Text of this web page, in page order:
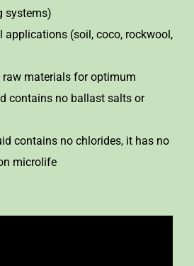
systems)
applications (soil, coco, rockwool,
raw materials for optimum
contains no ballast salts or
contains no chlorides, it has no
microlife